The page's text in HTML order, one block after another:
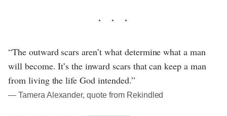
“The outward scars aren’t what determine what a man
will become. It’s the inward scars that can keep a man
from living the life God intended.”
― Tamera Alexander, quote from Rekindled